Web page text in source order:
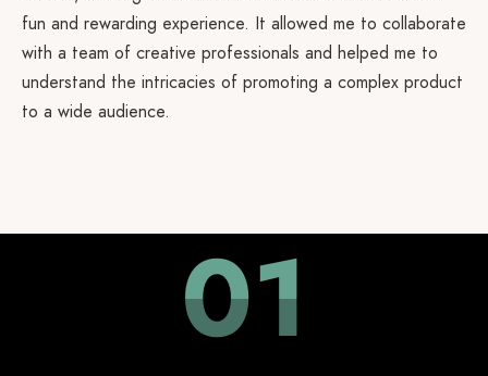
fun and rewarding experience. It allowed me to collaborate
with a team of creative professionals and helped me to
understand the intricacies of promoting a complex product
to a wide audience.
01